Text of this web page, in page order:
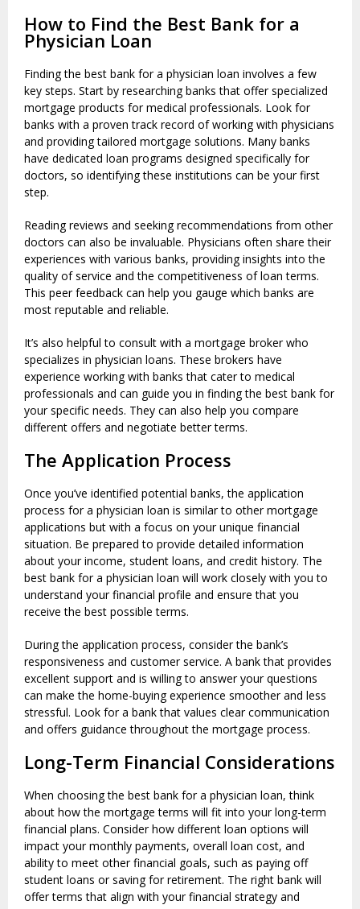
How to Find the Best Bank for a
Physician Loan
Finding the best bank for a physician loan involves a few
key steps. Start by researching banks that offer specialized
mortgage products for medical professionals. Look for
banks with a proven track record of working with physicians
and providing tailored mortgage solutions. Many banks
have dedicated loan programs designed specifically for
doctors, so identifying these institutions can be your first
step.
Reading reviews and seeking recommendations from other
doctors can also be invaluable. Physicians often share their
experiences with various banks, providing insights into the
quality of service and the competitiveness of loan terms.
This peer feedback can help you gauge which banks are
most reputable and reliable.
It’s also helpful to consult with a mortgage broker who
specializes in physician loans. These brokers have
experience working with banks that cater to medical
professionals and can guide you in finding the best bank for
your specific needs. They can also help you compare
different offers and negotiate better terms.
The Application Process
Once you’ve identified potential banks, the application
process for a physician loan is similar to other mortgage
applications but with a focus on your unique financial
situation. Be prepared to provide detailed information
about your income, student loans, and credit history. The
best bank for a physician loan will work closely with you to
understand your financial profile and ensure that you
receive the best possible terms.
During the application process, consider the bank’s
responsiveness and customer service. A bank that provides
excellent support and is willing to answer your questions
can make the home-buying experience smoother and less
stressful. Look for a bank that values clear communication
and offers guidance throughout the mortgage process.
Long-Term Financial Considerations
When choosing the best bank for a physician loan, think
about how the mortgage terms will fit into your long-term
financial plans. Consider how different loan options will
impact your monthly payments, overall loan cost, and
ability to meet other financial goals, such as paying off
student loans or saving for retirement. The right bank will
offer terms that align with your financial strategy and